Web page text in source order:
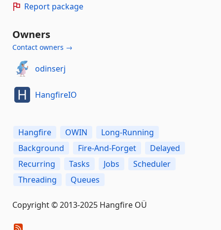
Report package
Owners
Contact owners →
odinserj
HangfireIO
Hangfire OWIN
Long-Running
Background
Fire-And-Forget
Delayed
Recurring
Tasks Jobs
Scheduler
Threading
Queues
Copyright © 2013-2025 Hangfire OÜ